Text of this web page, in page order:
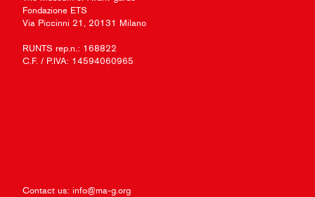
Fondazione ETS
Via Piccinni 21, 20131 Milano
RUNTS rep.n.: 168822
C.F. / P.IVA: 14594060965
Contact us: info@ma-g.org